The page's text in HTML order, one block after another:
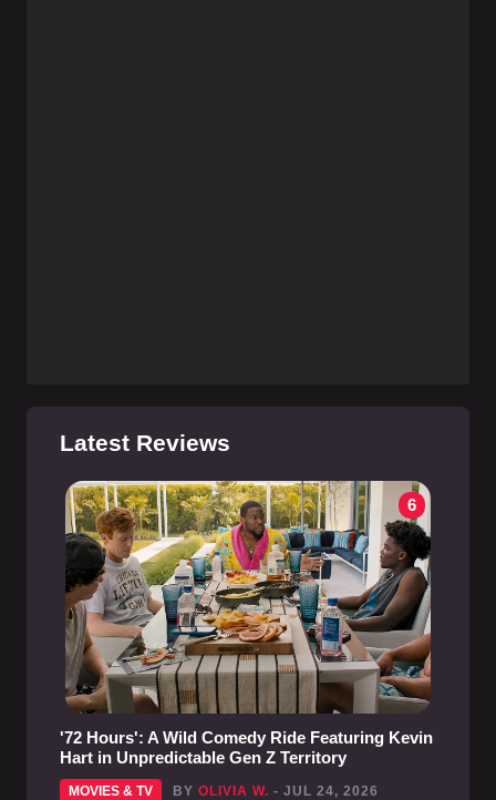
Latest Reviews
6
'72 Hours': A Wild Comedy Ride Featuring Kevin
Hart in Unpredictable Gen Z Territory
MOVIES & TV BY OLIVIA W. - JUL 24, 2026